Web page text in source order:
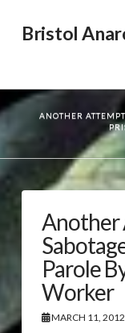
Bristol
ANOTHER
Another
Parole
Worker
MARCH 11, 2012